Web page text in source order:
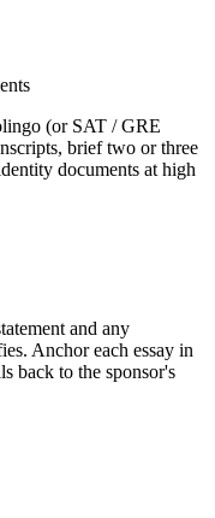
(or SAT / GRE
brief two or three
documents at high
and any
Anchor each essay in
back to the sponsor's